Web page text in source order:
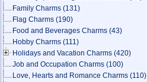
Family Charms (131)
Flag Charms (190)
Food and Beverages Charms (43)
Hobby Charms (111)
Holidays and Vacation Charms (420)
Job and Occupation Charms (100)
Love, Hearts and Romance Charms (110)